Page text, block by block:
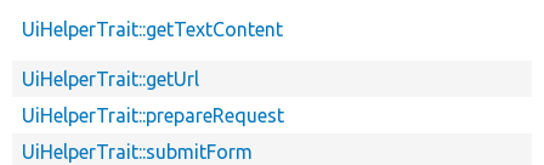
UiHelperTrait::getTextContent
UiHelperTrait::getUrl
UiHelperTrait::prepareRequest
UiHelperTrait::submitForm